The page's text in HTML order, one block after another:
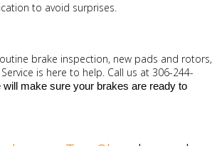
to avoid surprises.
brake inspection, new pads and rotors,
is here to help. Call us at 306-244-
will make sure your brakes are ready to